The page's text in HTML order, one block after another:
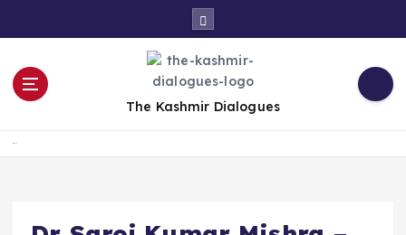
o
The Kashmir Dialogues